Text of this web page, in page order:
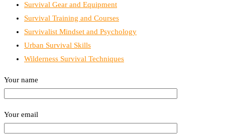
Survival Gear and Equipment
Survival Training and Courses
Survivalist Mindset and Psychology
Urban Survival Skills
Wilderness Survival Techniques
Your name
Your email